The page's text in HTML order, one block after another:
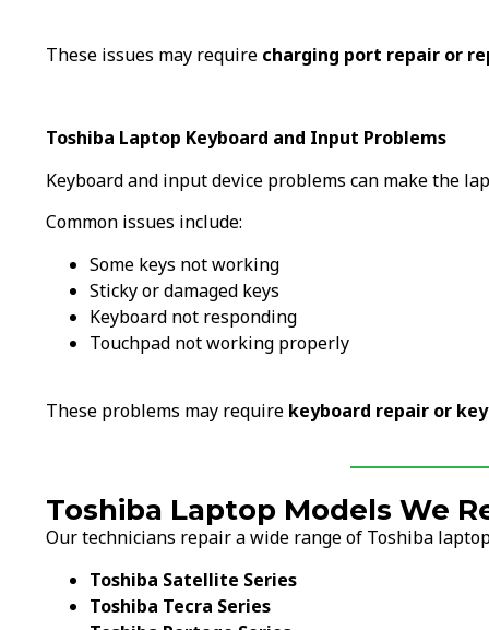
These issues may require charging port repair or
Toshiba Laptop Keyboard and Input Problems
Keyboard and input device problems can make the
Common issues include:
Some keys not working
Sticky or damaged keys
Keyboard not responding
Touchpad not working properly
These problems may require keyboard repair or
Toshiba Laptop Models We
Our technicians repair a wide range of Toshiba
Toshiba Satellite Series
Toshiba Tecra Series